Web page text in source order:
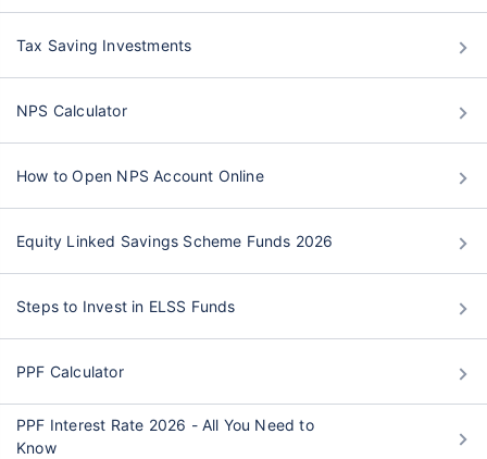
Tax Saving Investments
NPS Calculator
How to Open NPS Account Online
Equity Linked Savings Scheme Funds 2026
Steps to Invest in ELSS Funds
PPF Calculator
PPF Interest Rate 2026 - All You Need to
Know